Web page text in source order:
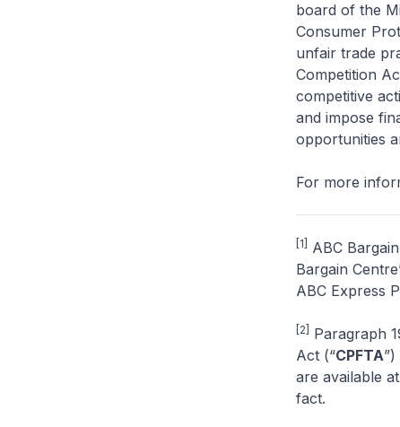
board of the
Consumer
unfair trade
Competition
competitive
and impose
opportunities
For more
[1]
ABC
Bargain
ABC Express
[2]
Paragraph
Act (“CPFTA
are available
fact.